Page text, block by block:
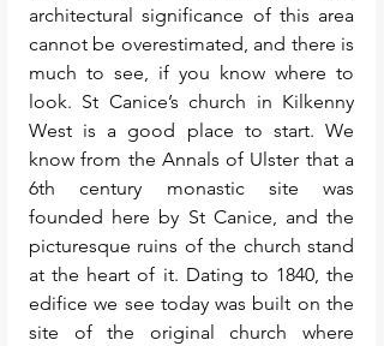
architectural significance of this area
cannot be overestimated, and there is
much to see, if you know where to
look. St Canice’s church in Kilkenny
West is a good place to start. We
know from the Annals of Ulster that a
6th century monastic site was
founded here by St Canice, and the
picturesque ruins of the church stand
at the heart of it. Dating to 1840, the
edifice we see today was built on the
site of the original church where